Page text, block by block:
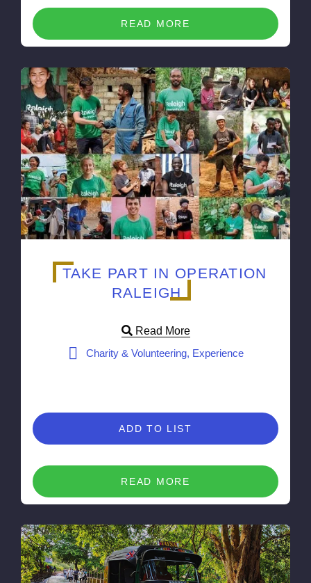
READ MORE
TAKE PART IN OPERATION
RALEIGH
Read More
Charity & Volunteering, Experience
ADD TO LIST
READ MORE